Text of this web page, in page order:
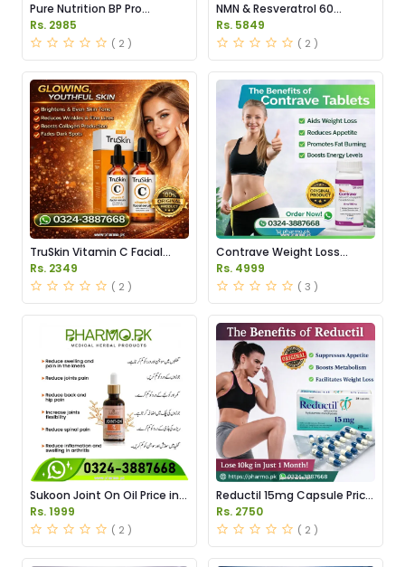
Pure Nutrition BP Pro
Capsules Price in Pakistan
Rs. 2985
( 2 )
NMN & Resveratrol 60
Capsules 1100mg Price in
Pakistan
Rs. 5849
( 2 )
TruSkin Vitamin C Facial
Serum Price in Pakistan
Rs. 2349
( 2 )
Contrave Weight Loss
Tablets Price in Pakistan
Rs. 4999
( 3 )
Sukoon Joint On Oil Price in
Pakistan
Rs. 1999
( 2 )
Reductil 15mg Capsule Price
in Pakistan
Rs. 2750
( 2 )